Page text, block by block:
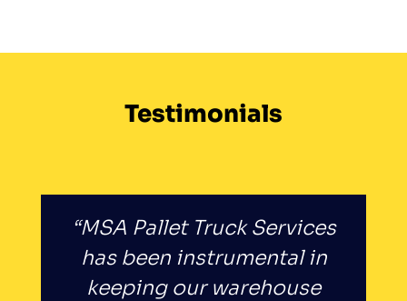
Testimonials
“MSA Pallet Truck Services
has been instrumental in
keeping our warehouse